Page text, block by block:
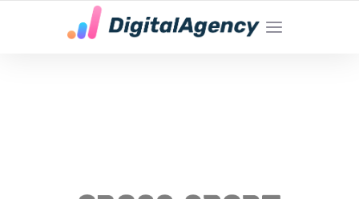
YOUR LOCAL DIGITAL MARKETING AGENCY